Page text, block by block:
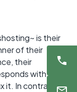
is their
of their
their
with
it. In contrast,